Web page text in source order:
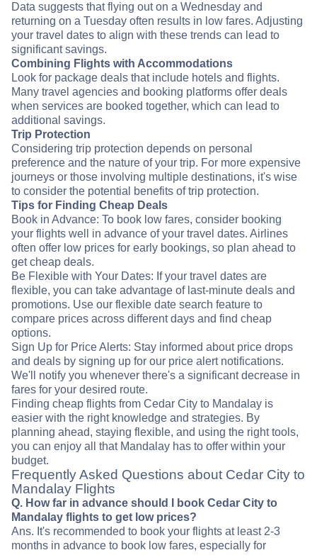
Data suggests that flying out on a Wednesday and
returning on a Tuesday often results in low fares. Adjusting
your travel dates to align with these trends can lead to
significant savings.
Combining Flights with Accommodations
Look for package deals that include hotels and flights.
Many travel agencies and booking platforms offer deals
when services are booked together, which can lead to
additional savings.
Trip Protection
Considering trip protection depends on personal
preference and the nature of your trip. For more expensive
journeys or those involving multiple destinations, it's wise
to consider the potential benefits of trip protection.
Tips for Finding Cheap Deals
Book in Advance: To book low fares, consider booking
your flights well in advance of your travel dates. Airlines
often offer low prices for early bookings, so plan ahead to
get cheap deals.
Be Flexible with Your Dates: If your travel dates are
flexible, you can take advantage of last-minute deals and
promotions. Use our flexible date search feature to
compare prices across different days and find cheap
options.
Sign Up for Price Alerts: Stay informed about price drops
and deals by signing up for our price alert notifications.
We'll notify you whenever there's a significant decrease in
fares for your desired route.
Finding cheap flights from Cedar City to Mandalay is
easier with the right knowledge and strategies. By
planning ahead, staying flexible, and using the right tools,
you can enjoy all that Mandalay has to offer within your
budget.
Frequently Asked Questions about Cedar City to
Mandalay Flights
Q. How far in advance should I book Cedar City to
Mandalay flights to get low prices?
Ans. It's recommended to book your flights at least 2-3
months in advance to book low fares, especially for